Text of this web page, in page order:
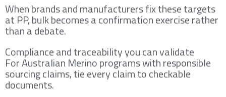
When brands and manufacturers fix these targets
at PP, bulk becomes a confirmation exercise rather
than a debate.
Compliance and traceability you can validate
For Australian Merino programs with responsible
sourcing claims, tie every claim to checkable
documents.